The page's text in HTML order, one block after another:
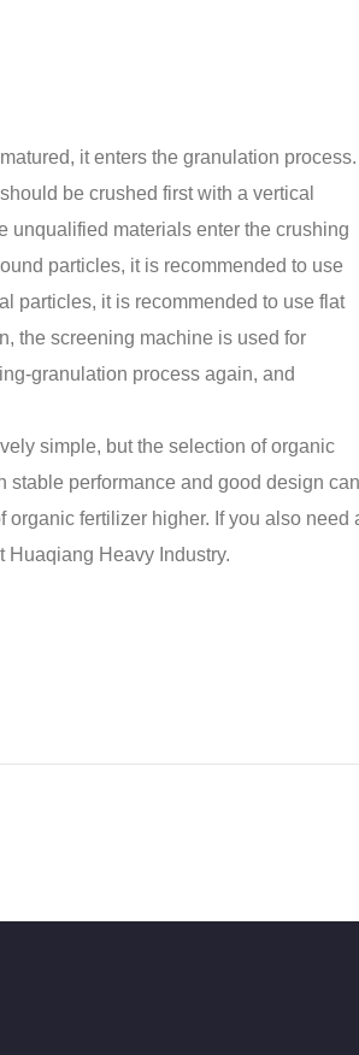
it enters the granulation process.
be crushed first with a vertical
unqualified materials enter the crushing
particles, it is recommended to use
particles, it is recommended to use flat
the screening machine is used for
granulation process again, and
simple, but the selection of organic
stable performance and good design can
fertilizer higher. If you also need
Huaqiang Heavy Industry.